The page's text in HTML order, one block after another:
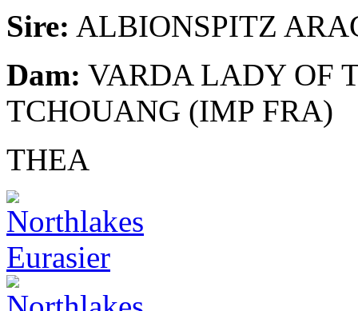
Sire: ALBIONSPITZ
Dam: VARDA LADY OF
TCHOUANG (IMP FRA)
THEA